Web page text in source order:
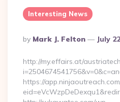
Interesting News
Posted
By
By Mark J. Felton July
http://my.effairs.at/
https://